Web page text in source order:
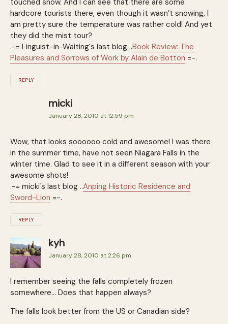
hardcore tourists there, even though it wasn’t snowing, I
am pretty sure the temperature was rather cold! And yet
they did the mist tour?
.-= Linguist-in-Waiting´s last blog ..Book Review: The
Pleasures and Sorrows of Work by Alain de Botton =-.
REPLY
micki
January 28, 2010 at 12:59 pm
Wow, that looks soooooo cold and awesome! I was there
in the summer time, have not seen Niagara Falls in the
winter time. Glad to see it in a different season with your
awesome shots!
.-= micki´s last blog ..Anping Historic Residence and
Sword-Lion =-.
REPLY
kyh
January 28, 2010 at 2:26 pm
I remember seeing the falls completely frozen
somewhere… Does that happen always?
The falls look better from the US or Canadian side?